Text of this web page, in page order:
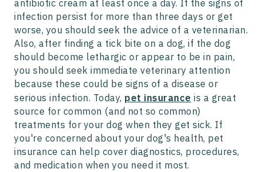
antibiotic cream at least once a day. If the signs of
infection persist for more than three days or get
worse, you should seek the advice of a veterinarian.
Also, after finding a tick bite on a dog, if the dog
should become lethargic or appear to be in pain,
you should seek immediate veterinary attention
because these could be signs of a disease or
serious infection. Today, pet insurance is a great
source for common (and not so common)
treatments for your dog when they get sick. If
you're concerned about your dog's health, pet
insurance can help cover diagnostics, procedures,
and medication when you need it most.